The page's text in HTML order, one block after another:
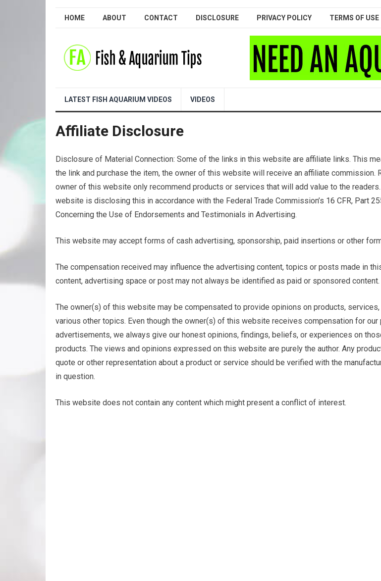
HOME ABOUT CONTACT DISCLOSURE PRIVACY POLICY TERMS OF USE
LATEST FISH AQUARIUM VIDEOS VIDEOS
Affiliate Disclosure
Disclosure of Material Connection: Some of the links in this website are affiliate links. This
the link and purchase the item, the owner of this website will receive an affiliate commission.
owner of this website only recommend products or services that will add value to the
website is disclosing this in accordance with the Federal Trade Commission’s 16 CFR, Part
Concerning the Use of Endorsements and Testimonials in Advertising.
This website may accept forms of cash advertising, sponsorship, paid insertions or other
The compensation received may influence the advertising content, topics or posts made in
content, advertising space or post may not always be identified as paid or sponsored content.
The owner(s) of this website may be compensated to provide opinions on products,
various other topics. Even though the owner(s) of this website receives compensation for
advertisements, we always give our honest opinions, findings, beliefs, or experiences on
products. The views and opinions expressed on this website are purely the author. Any
quote or other representation about a product or service should be verified with the
in question.
This website does not contain any content which might present a conflict of interest.